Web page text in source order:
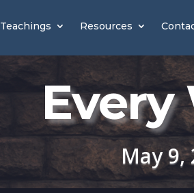
Teachings Resources
Every
May 9,